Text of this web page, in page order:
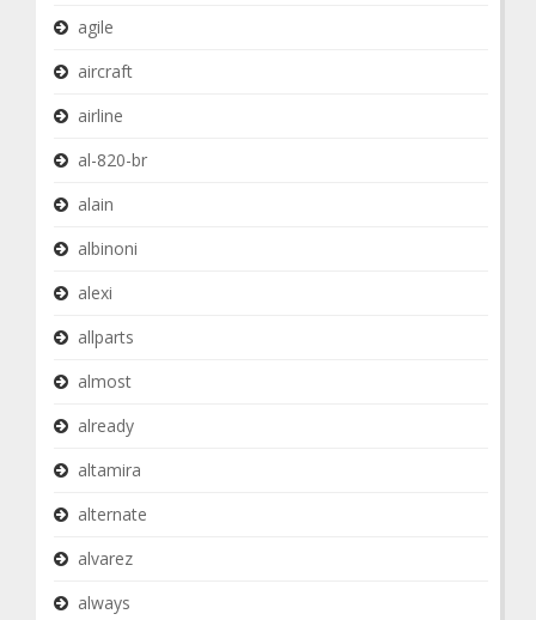
agile
aircraft
airline
al-820-br
alain
albinoni
alexi
allparts
almost
already
altamira
alternate
alvarez
always